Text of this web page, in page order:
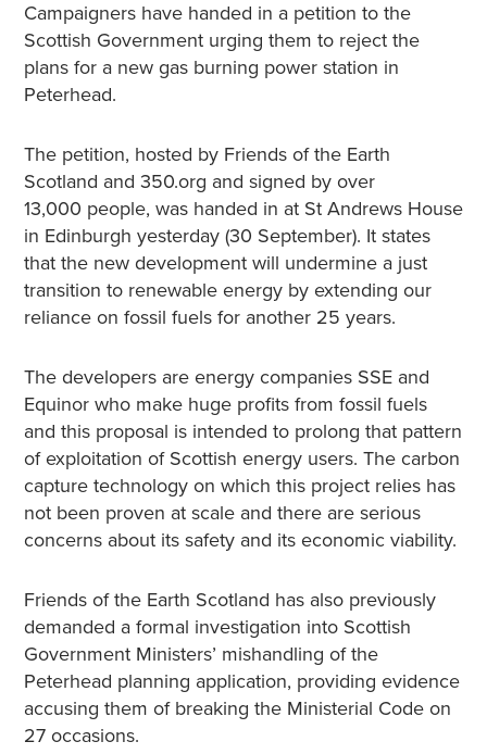
Campaigners have handed in a petition to the
Scottish Government urging them to reject the
plans for a new gas burning power station in
Peterhead.
The petition, hosted by Friends of the Earth
Scotland and 350.org and signed by over
13,000 people, was handed in at St Andrews House
in Edinburgh yesterday (30 September). It states
that the new development will undermine a just
transition to renewable energy by extending our
reliance on fossil fuels for another 25 years.
The developers are energy companies SSE and
Equinor who make huge profits from fossil fuels
and this proposal is intended to prolong that pattern
of exploitation of Scottish energy users. The carbon
capture technology on which this project relies has
not been proven at scale and there are serious
concerns about its safety and its economic viability.
Friends of the Earth Scotland has also previously
demanded a formal investigation into Scottish
Government Ministers’ mishandling of the
Peterhead planning application, providing evidence
accusing them of breaking the Ministerial Code on
27 occasions.